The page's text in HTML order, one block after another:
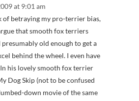
at 9:01 am
of betraying my pro-terrier bias,
that smooth fox terriers
presumably old enough to get a
behind the wheel. I even have
his lovely smooth fox terrier
Dog Skip (not to be confused
down movie of the same